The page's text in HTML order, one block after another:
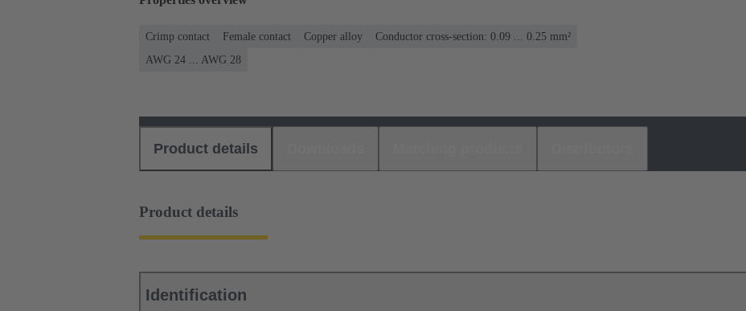
Crimp contact Female contact Copper alloy
Conductor cross-section: 0.09 ... 0.25 mm²
AWG 24 ... AWG 28
Product details
Product details
Identification